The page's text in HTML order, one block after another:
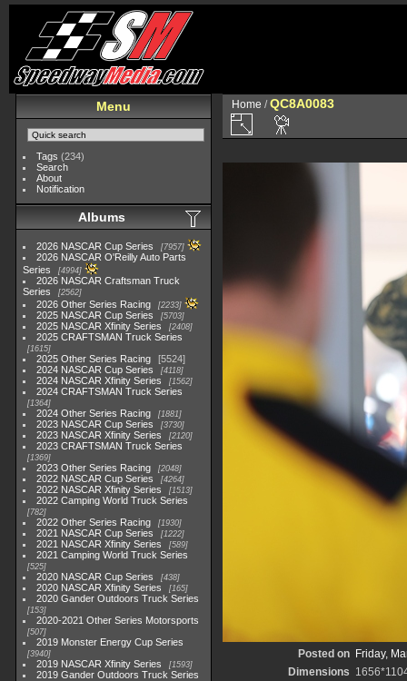
Menu
Tags (234)
Search
About
Notification
Albums
2026 NASCAR Cup Series 7957
2026 NASCAR O'Reilly Auto Parts
Series
4994
2026 NASCAR Craftsman Truck
Series
2562
2026 Other Series Racing 2233
2025 NASCAR Cup Series 5703
2025 NASCAR Xfinity Series 2408
2025 CRAFTSMAN Truck Series
1615
2025 Other Series Racing
5524
2024 NASCAR Cup Series
4118
2024 NASCAR Xfinity Series 1562
2024 CRAFTSMAN Truck Series
1364
2024 Other Series Racing 1881
2023 NASCAR Cup Series 3730
2023 NASCAR Xfinity Series 2120
2023 CRAFTSMAN Truck Series
1369
2023 Other Series Racing 2048
2022 NASCAR Cup Series 4264
2022 NASCAR Xfinity Series 1513
2022 Camping World Truck Series
782
2022 Other Series Racing 1930
2021 NASCAR Cup Series 1222
2021 NASCAR Xfinity Series 589
2021 Camping World Truck Series
525
2020 NASCAR Cup Series 438
2020 NASCAR Xfinity Series 165
2020 Gander Outdoors Truck Series
153
2020-2021 Other Series Motorsports
507
2019 Monster Energy Cup Series
3940
2019 NASCAR Xfinity Series 1593
2019 Gander Outdoors Truck Series
Home /QC8A0083
Posted on
Friday,
Dimensions